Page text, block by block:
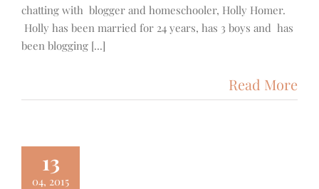
chatting with blogger and homeschooler, Holly Homer.
Holly has been married for 24 years, has 3 boys and has
been blogging [...]
Read More
13
04, 2015